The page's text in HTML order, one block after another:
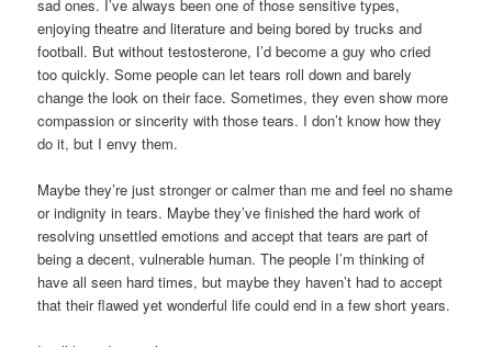
sad ones. I’ve always been one of those sensitive types,
enjoying theatre and literature and being bored by trucks and
football. But without testosterone, I’d become a guy who cried
too quickly. Some people can let tears roll down and barely
change the look on their face. Sometimes, they even show more
compassion or sincerity with those tears. I don’t know how they
do it, but I envy them.
Maybe they’re just stronger or calmer than me and feel no shame
or indignity in tears. Maybe they’ve finished the hard work of
resolving unsettled emotions and accept that tears are part of
being a decent, vulnerable human. The people I’m thinking of
have all seen hard times, but maybe they haven’t had to accept
that their flawed yet wonderful life could end in a few short years.